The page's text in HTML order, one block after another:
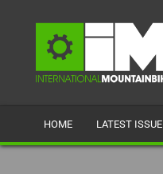
HOME LATEST ISSUE